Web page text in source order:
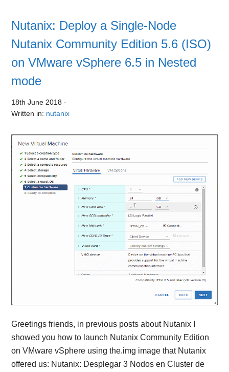
Nutanix: Deploy a Single-Node
Nutanix Community Edition 5.6 (ISO)
on VMware vSphere 6.5 in Nested
mode
18th June 2018 -
Written in: nutanix
Greetings friends, in previous posts about Nutanix I
showed you how to launch Nutanix Community Edition
on VMware vSphere using the.img image that Nutanix
offered us: Nutanix: Desplegar 3 Nodos en Cluster de